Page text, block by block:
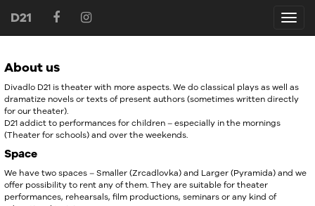
D21
D21
About us
Divadlo D21 is theater with more aspects. We do classical plays as well as
dramatize novels or texts of present authors (sometimes written directly
for our theater).
D21 addict to performances for children – especially in the mornings
(Theater for schools) and over the weekends.
Space
We have two spaces – Smaller (Zrcadlovka) and Larger (Pyramida) and we
offer possibility to rent any of them. They are suitable for theater
performances, rehearsals, film productions, seminars or any kind of